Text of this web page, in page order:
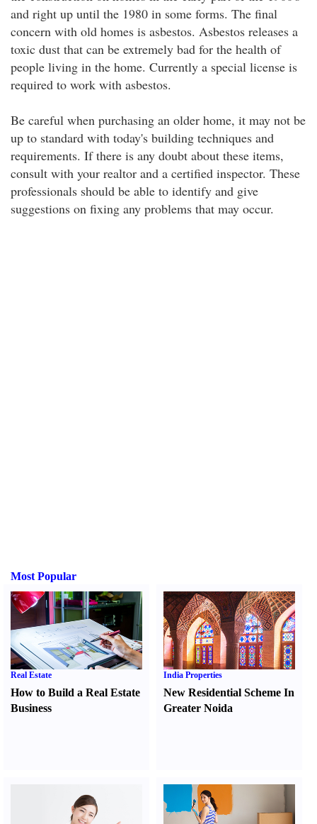
and right up until the 1980 in some forms. The final
concern with old homes is asbestos. Asbestos releases a
toxic dust that can be extremely bad for the health of
people living in the home. Currently a special license is
required to work with asbestos.
Be careful when purchasing an older home, it may not be
up to standard with today's building techniques and
requirements. If there is any doubt about these items,
consult with your realtor and a certified inspector. These
professionals should be able to identify and give
suggestions on fixing any problems that may occur.
Most Popular
Real Estate
How to Build a Real Estate
Business
India Properties
New Residential Scheme In
Greater Noida